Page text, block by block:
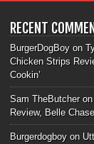
RECENT
BurgerDogBoyon
Chicken Strips
Cookin’
Sam TheButcheron
Review, Belle
Burgerdogboyon